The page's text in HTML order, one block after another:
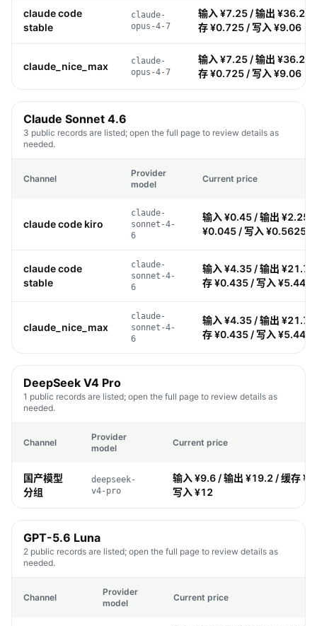
claude code
stable
claude-
opus-4-7
输入 ¥7.25 / 输出 ¥36.25
存 ¥0.725 / 写入 ¥9.06
claude_nice_max
claude-
opus-4-7
输入 ¥7.25 / 输出 ¥36.25
存 ¥0.725 / 写入 ¥9.06
Claude Sonnet 4.6
3 public records are listed; open the full page to review details as
needed.
Channel
Provider
model
Current price
claude code kiro
claude-
sonnet-4-
6
输入 ¥0.45 / 输出 ¥2.25 /
¥0.045 / 写入 ¥0.5625
claude code
stable
claude-
sonnet-4-
6
输入 ¥4.35 / 输出 ¥21.75
存 ¥0.435 / 写入 ¥5.44
claude_nice_max
claude-
sonnet-4-
6
输入 ¥4.35 / 输出 ¥21.75
存 ¥0.435 / 写入 ¥5.44
DeepSeek V4 Pro
1 public records are listed; open the full page to review details as
needed.
Channel
Provider
model
Current price
国产模型
分组
deepseek-
v4-pro
输入 ¥9.6 / 输出 ¥19.2 / 缓存
写入 ¥12
GPT-5.6 Luna
2 public records are listed; open the full page to review details as
needed.
Channel
Provider
model
Current price